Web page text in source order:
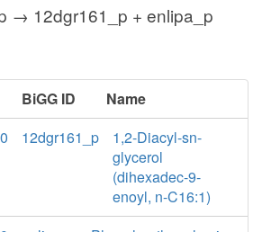
→ 12dgr161_p + enlipa_p
BiGG ID
Name
12dgr161_p
1,2-Diacyl-sn-
glycerol
(dihexadec-9-
enoyl, n-C16:1)